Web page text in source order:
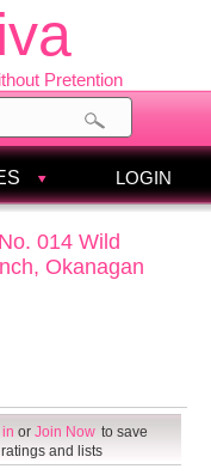
Pretention
LOGIN
014 Wild
Okanagan
or Join Now to save
and lists